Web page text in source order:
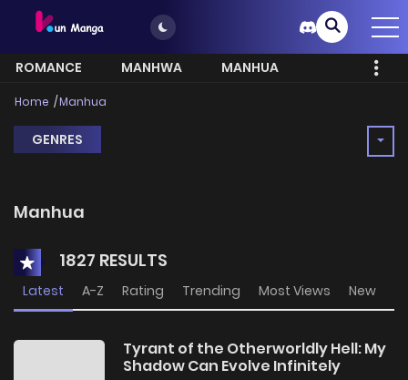
ROMANCE MANHWA
MANHUA
MORE
Home Manhua
GENRES
Manhua
1827 RESULTS
Latest A-Z Rating Trending Most Views New
Tyrant of the Otherworldly Hell: My
Shadow Can Evolve Infinitely